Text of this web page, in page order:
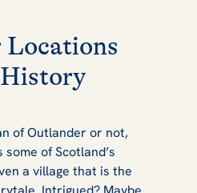
ofOutlander or not,
of Scotland’s
a village that is the